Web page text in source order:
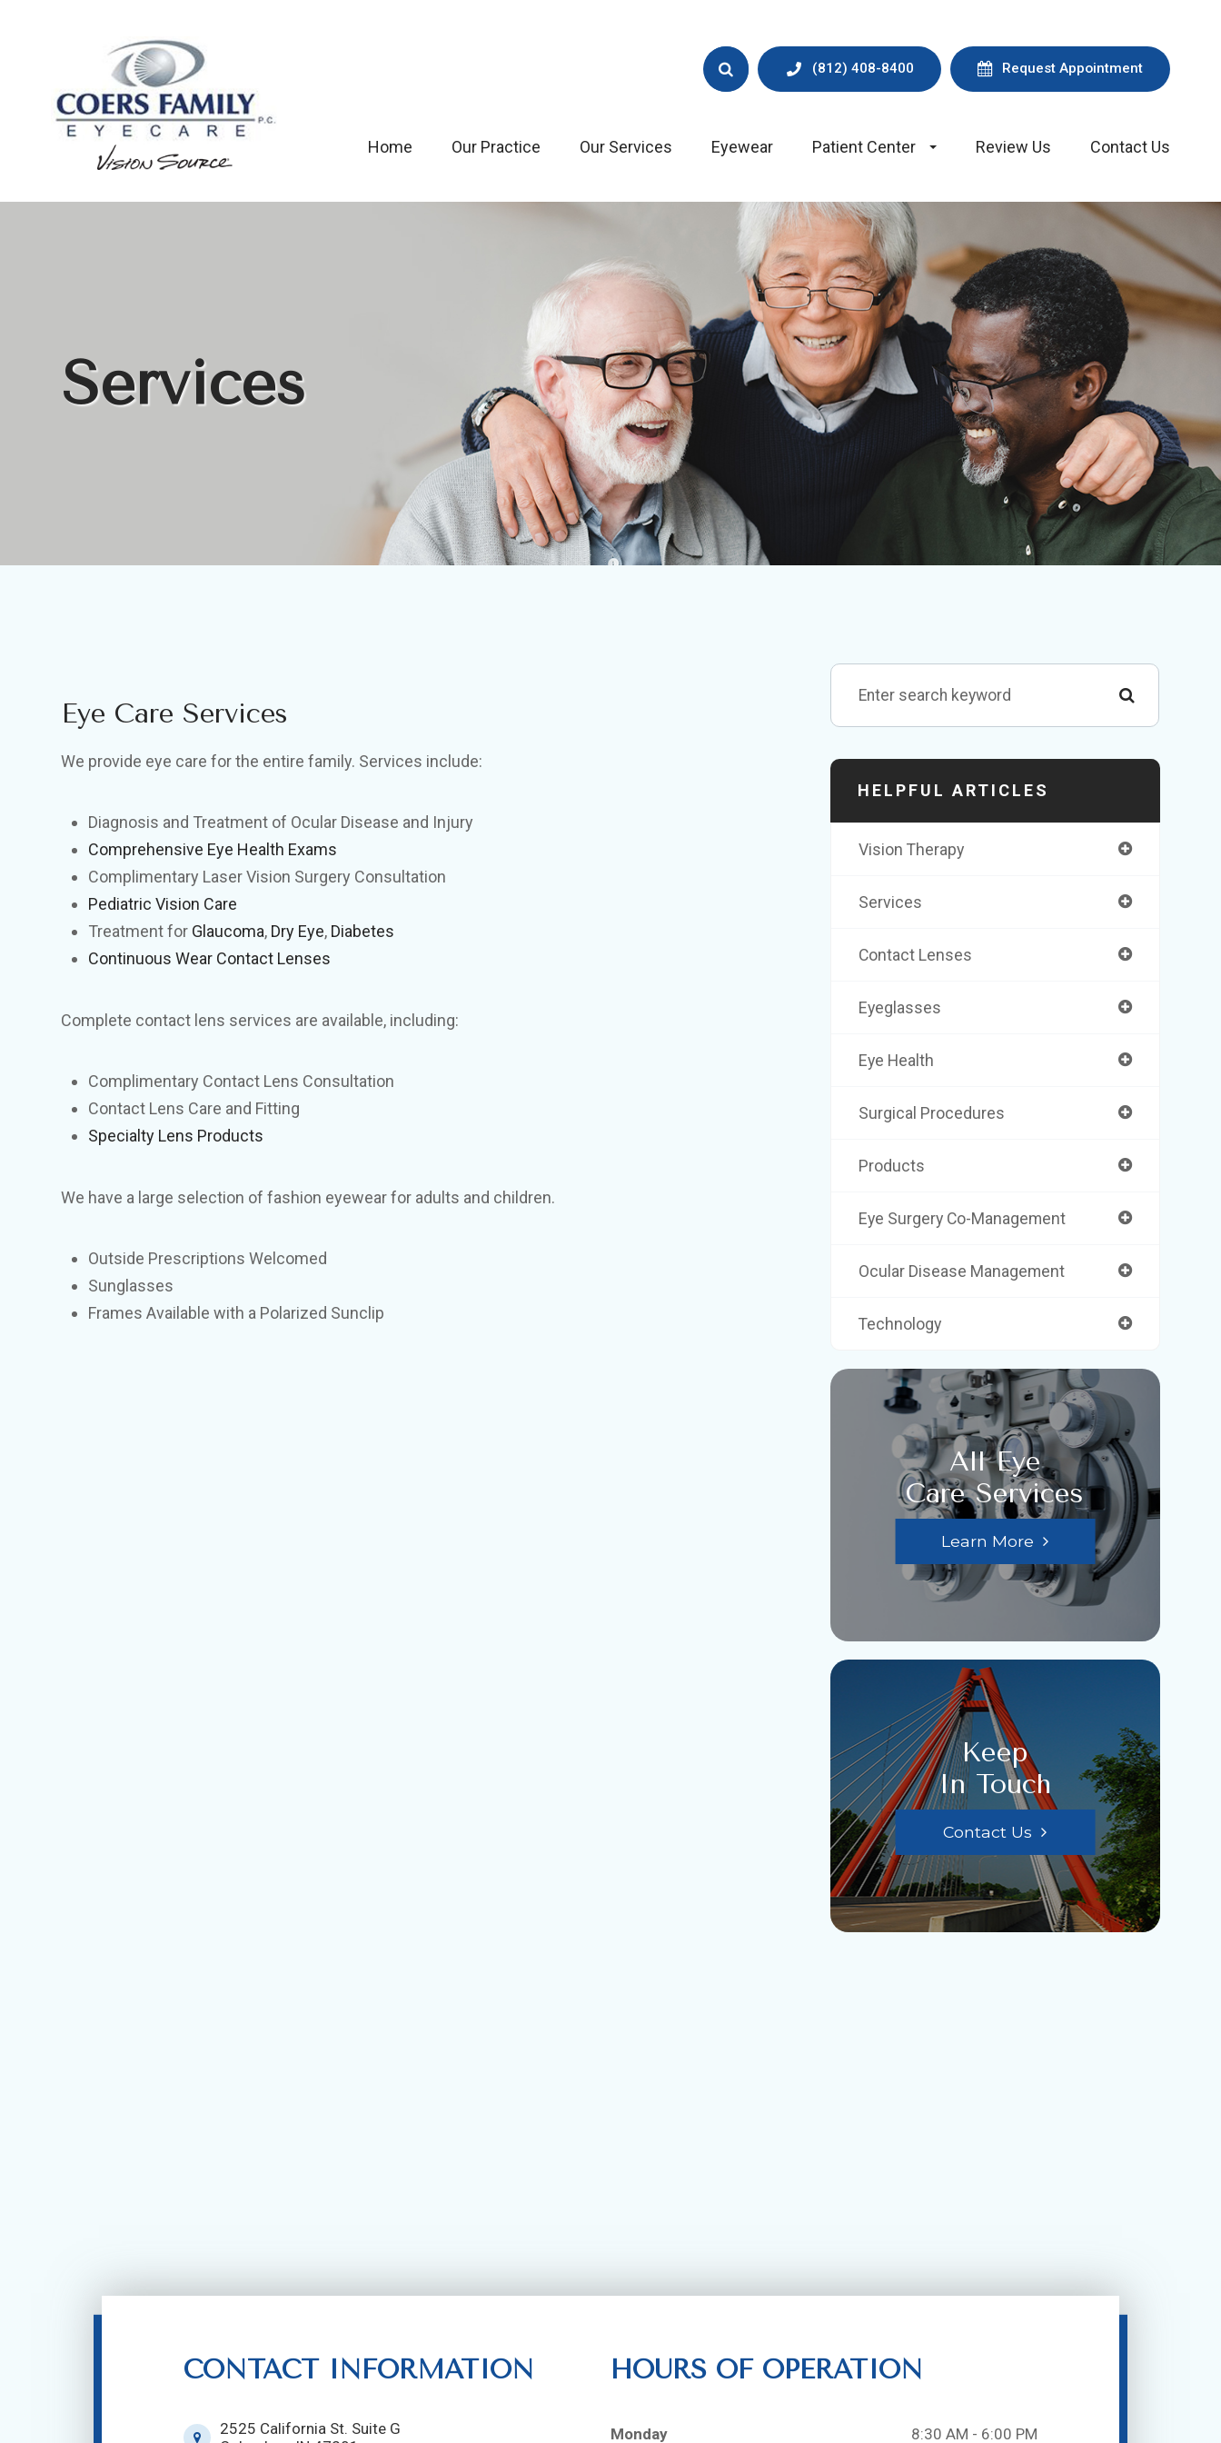
(812) 408-8400 Request Appointment
Home Our Practice Our Services Eyewear Patient Center Review Us Contact Us
Services
Eye Care Services
We provide eye care for the entire family. Services include:
Diagnosis and Treatment of Ocular Disease and Injury
Comprehensive Eye Health Exams
Complimentary Laser Vision Surgery Consultation
Pediatric Vision Care
Treatment for Glaucoma, Dry Eye, Diabetes
Continuous Wear Contact Lenses
Complete contact lens services are available, including:
Complimentary Contact Lens Consultation
Contact Lens Care and Fitting
Specialty Lens Products
We have a large selection of fashion eyewear for adults and children.
Outside Prescriptions Welcomed
Sunglasses
Frames Available with a Polarized Sunclip
HELPFUL ARTICLES
Vision Therapy
Services
Contact Lenses
Eyeglasses
Eye Health
Surgical Procedures
Products
Eye Surgery Co-Management
Ocular Disease Management
Technology
All Eye
Care Services
Learn More
Keep
In Touch
Contact Us
CONTACT INFORMATION
2525 California St. Suite G
HOURS OF OPERATION
Monday 8:30 AM - 6:00 PM